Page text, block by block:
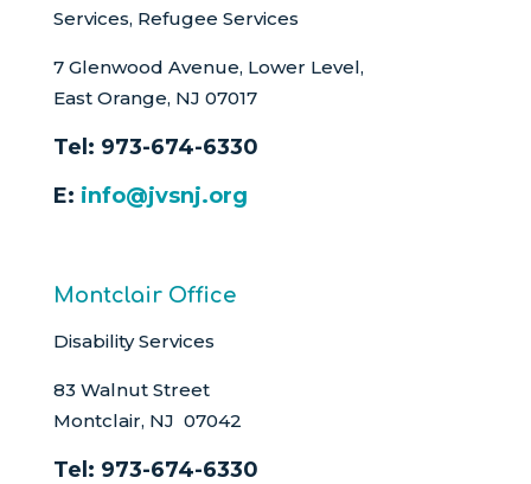
Services, Refugee Services
7 Glenwood Avenue, Lower Level,
East Orange, NJ 07017
Tel: 973-674-6330
E: info@jvsnj.org
Montclair Office
Disability Services
83 Walnut Street
Montclair, NJ 07042
Tel: 973-674-6330